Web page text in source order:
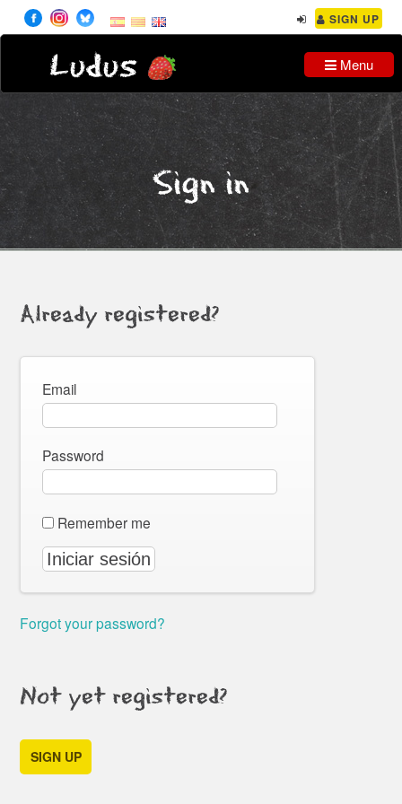
SIGN UP
Ludus Menu
Sign in
Already registered?
Email
Password
Remember me
Forgot your password?
Not yet registered?
SIGN UP